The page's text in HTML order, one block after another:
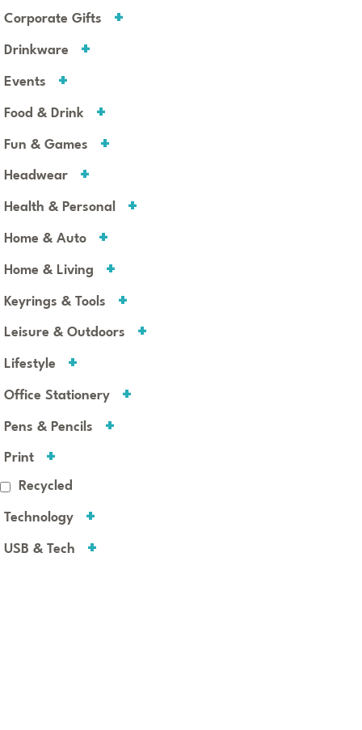
Corporate Gifts
Drinkware
Events
Food & Drink
Fun & Games
Headwear
Health & Personal
Home & Auto
Home & Living
Keyrings & Tools
Leisure & Outdoors
Lifestyle
Office Stationery
Pens & Pencils
Print
Recycled
Technology
USB & Tech